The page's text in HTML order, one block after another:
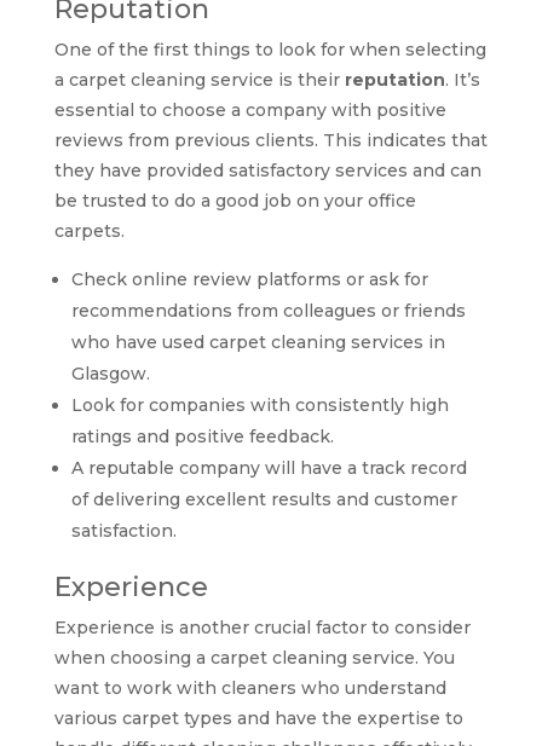
Reputation
One of the first things to look for when selecting
a carpet cleaning service is their reputation. It’s
essential to choose a company with positive
reviews from previous clients. This indicates that
they have provided satisfactory services and can
be trusted to do a good job on your office
carpets.
Check online review platforms or ask for
recommendations from colleagues or friends
who have used carpet cleaning services in
Glasgow.
Look for companies with consistently high
ratings and positive feedback.
A reputable company will have a track record
of delivering excellent results and customer
satisfaction.
Experience
Experience is another crucial factor to consider
when choosing a carpet cleaning service. You
want to work with cleaners who understand
various carpet types and have the expertise to